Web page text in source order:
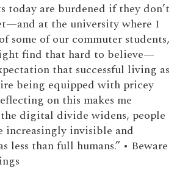
today are burdened if they don’t
at the university where I
some of our commuter students,
find that hard to believe—
that successful living as
being equipped with pricey
on this makes me
digital divide widens, people
invisible and
less than full humans.” • Beware